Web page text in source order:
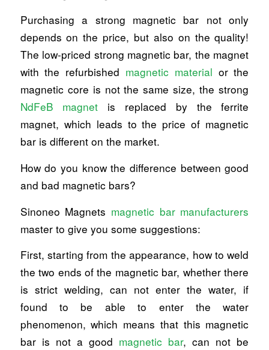
Purchasing a strong magnetic bar not only
depends on the price, but also on the quality!
The low-priced strong magnetic bar, the magnet
with the refurbished magnetic material or the
magnetic core is not the same size, the strong
NdFeB magnet is replaced by the ferrite
magnet, which leads to the price of magnetic
bar is different on the market.
How do you know the difference between good
and bad magnetic bars?
Sinoneo Magnets magnetic bar manufacturers
master to give you some suggestions:
First, starting from the appearance, how to weld
the two ends of the magnetic bar, whether there
is strict welding, can not enter the water, if
found to be able to enter the water
phenomenon, which means that this magnetic
bar is not a good magnetic bar, can not be